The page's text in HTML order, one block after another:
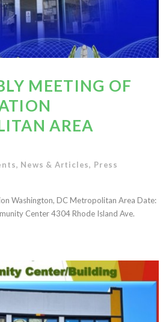
MEETING OF
AREA
, News & Articles, Press
Washington, DC Metropolitan Area Date:
Center 4304 Rhode Island Ave.